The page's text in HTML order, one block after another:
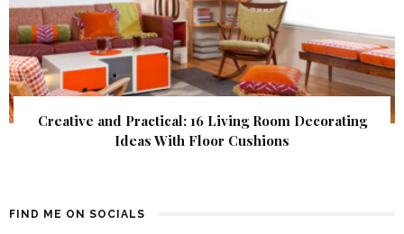
Creative and Practical: 16 Living Room Decorating
Ideas With Floor Cushions
FIND ME ON SOCIALS